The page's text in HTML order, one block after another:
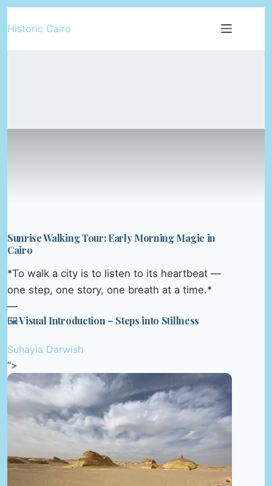
to
Historic Cairo
Sunrise Walking Tour: Early Morning Magic in
Cairo
*To walk a city is to listen to its heartbeat —
one step, one story, one breath at a time.*
—
🖼️ Visual Introduction – Steps into Stillness
Suhayla Darwish
“>